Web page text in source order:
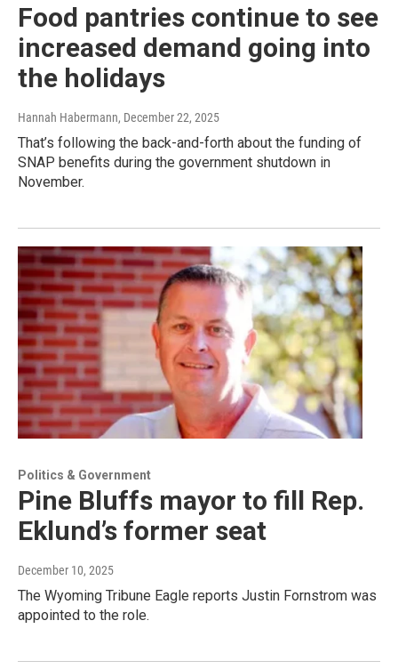
Food pantries continue to see
increased demand going into
the holidays
Hannah Habermann, December 22, 2025
That’s following the back-and-forth about the funding of
SNAP benefits during the government shutdown in
November.
Politics & Government
Pine Bluffs mayor to fill Rep.
Eklund’s former seat
December 10, 2025
The Wyoming Tribune Eagle reports Justin Fornstrom was
appointed to the role.